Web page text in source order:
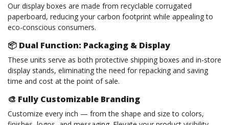
Our display boxes are made from recyclable corrugated
paperboard, reducing your carbon footprint while appealing to
eco-conscious consumers.
📦 Dual Function: Packaging & Display
These units serve as both protective shipping boxes and in-store
display stands, eliminating the need for repacking and saving
time and cost at the point of sale.
🎨 Fully Customizable Branding
Customize every inch — from the shape and size to colors,